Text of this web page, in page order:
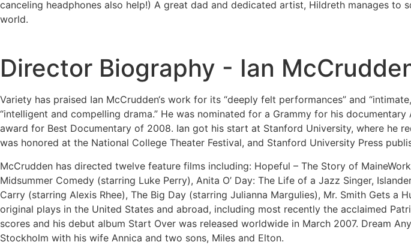
canceling headphones also help!) A great dad and dedicated artist, Hildreth manages
world.
Director Biography - Ian
Variety has praised Ian McCrudden‘s work for its “deeply felt performances” and
“intelligent and compelling drama.” He was nominated for a Grammy for his
award for Best Documentary of 2008. Ian got his start at Stanford University, where he
was honored at the National College Theater Festival, and Stanford University Press
McCrudden has directed twelve feature films including: Hopeful – The Story of
Midsummer Comedy (starring Luke Perry), Anita O’ Day: The Life of a Jazz Singer,
Carry (starring Alexis Rhee), The Big Day (starring Julianna Margulies), Mr. Smith Gets a
original plays in the United States and abroad, including most recently the acclaimed
scores and his debut album Start Over was released worldwide in March 2007. Dream
Stockholm with his wife Annica and two sons, Miles and Elton.